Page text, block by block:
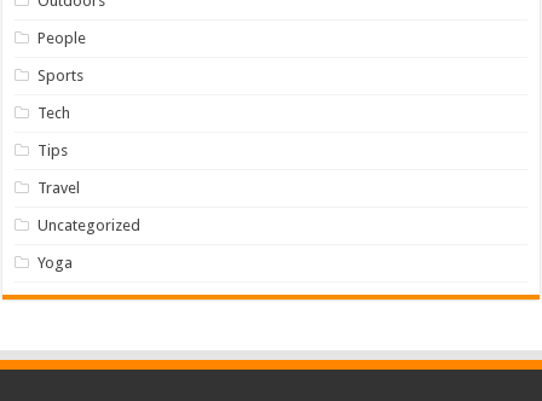
People
Sports
Tech
Tips
Travel
Uncategorized
Yoga